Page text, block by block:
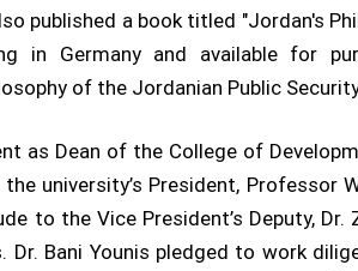
published a book titled "Jordan's
in Germany and available for
of the Jordanian Public
as Dean of the College of
university’s President, Professor
to the Vice President’s Deputy, Dr.
Bani Younis pledged to work